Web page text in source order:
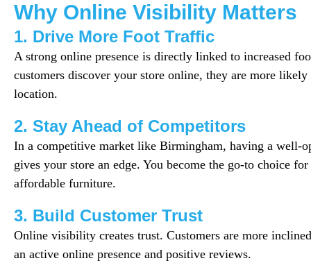
Why Online Visibility Matters
1. Drive More Foot Traffic
A strong online presence is directly linked to increased
customers discover your store online, they are more
location.
2. Stay Ahead of Competitors
In a competitive market like Birmingham, having a well-
gives your store an edge. You become the go-to choice
affordable furniture.
3. Build Customer Trust
Online visibility creates trust. Customers are more
an active online presence and positive reviews.